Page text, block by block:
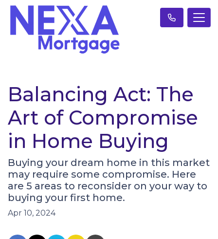
Balancing Act: The
Art of Compromise
in Home Buying
Buying your dream home in this market
may require some compromise. Here
are 5 areas to reconsider on your way to
buying your first home.
Apr 10, 2024